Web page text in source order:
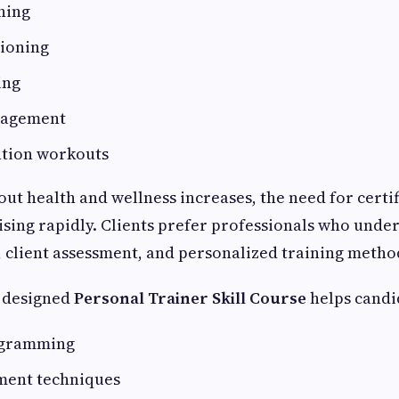
workouts
health and wellness increases, the need for
rapidly. Clients prefer professionals who
client assessment, and personalized training
Personal Trainer Skill Course helps
techniques